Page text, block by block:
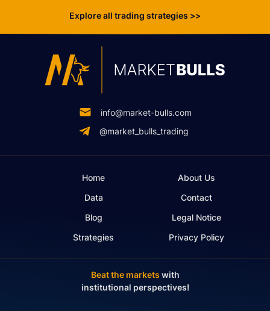
Explore all trading strategies >>
info@market-bulls.com
@market_bulls_trading
Home
Data
Blog
Strategies
About Us
Contact
Legal Notice
Privacy Policy
Beat the markets with
institutional perspectives!